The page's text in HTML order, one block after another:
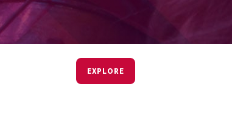
EXPLORE